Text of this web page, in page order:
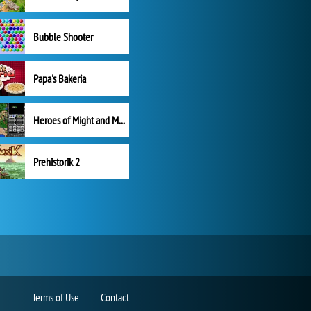
Bubble Shooter
Papa's Bakeria
Heroes of Might and Magic II
Prehistorik 2
Terms of Use Contact